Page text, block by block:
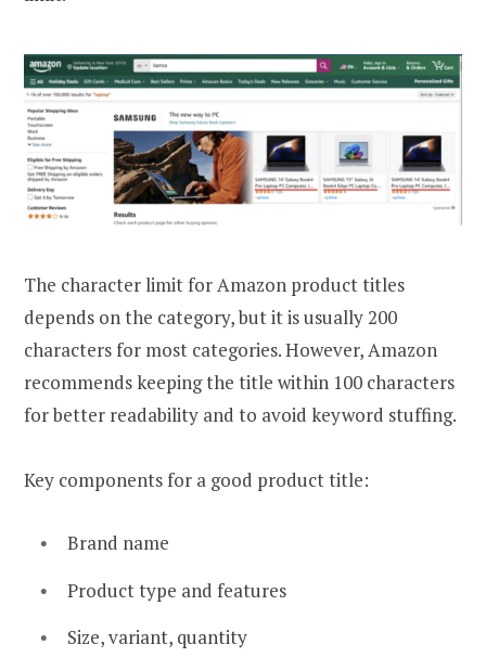
The character limit for Amazon product titles
depends on the category, but it is usually 200
characters for most categories. However, Amazon
recommends keeping the title within 100 characters
for better readability and to avoid keyword stuffing.
Key components for a good product title:
Brand name
Product type and features
Size, variant, quantity